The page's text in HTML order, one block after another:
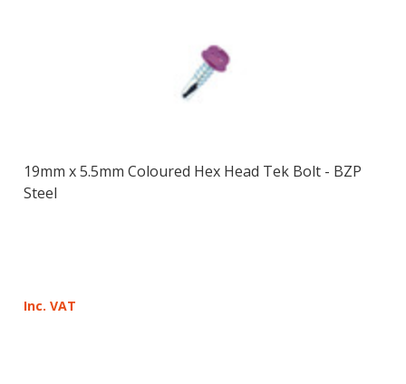
19mm x 5.5mm Coloured Hex Head Tek Bolt - BZP
Steel
Inc. VAT